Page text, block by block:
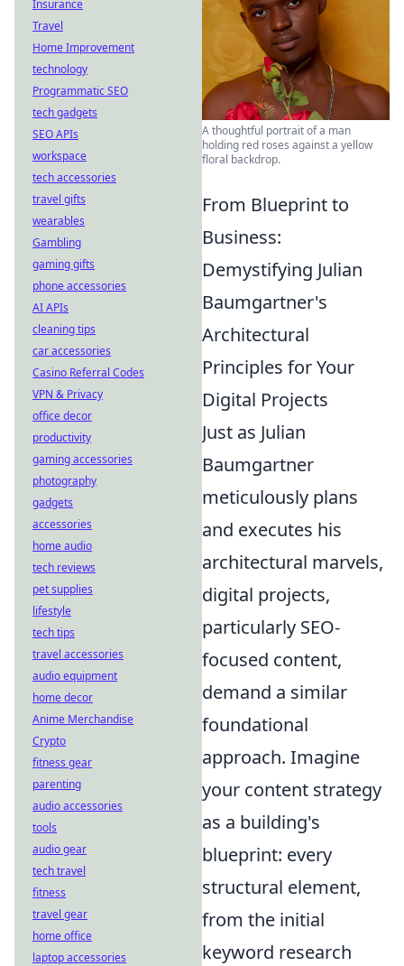
A thoughtful portrait of a man
holding red roses against a yellow
floral backdrop.
From Blueprint to
Business:
Demystifying Julian
Baumgartner's
Architectural
Principles for Your
Digital Projects
Just as Julian
Baumgartner
meticulously plans
and executes his
architectural marvels,
digital projects,
particularly SEO-
focused content,
demand a similar
foundational
approach. Imagine
your content strategy
as a building's
blueprint: every
structural element,
from the initial
keyword research
Insurance
Travel
Home Improvement
technology
Programmatic SEO
tech gadgets
SEO APIs
workspace
tech accessories
travel gifts
wearables
Gambling
gaming gifts
phone accessories
AI APIs
cleaning tips
car accessories
Casino Referral Codes
VPN & Privacy
office decor
productivity
gaming accessories
photography
gadgets
accessories
home audio
tech reviews
pet supplies
lifestyle
tech tips
travel accessories
audio equipment
home decor
Anime Merchandise
Crypto
fitness gear
parenting
audio accessories
tools
audio gear
tech travel
fitness
travel gear
home office
laptop accessories